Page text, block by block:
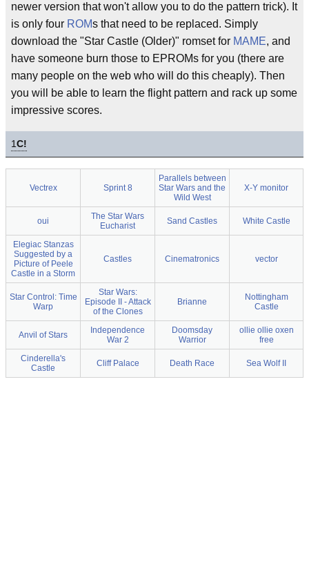
newer version that won't allow you to do the pattern trick). It
is only four ROMs that need to be replaced. Simply
download the "Star Castle (Older)" romset for MAME, and
have someone burn those to EPROMs for you (there are
many people on the web who will do this cheaply). Then
you will be able to learn the flight pattern and rack up some
impressive scores.
1C!
Vectrex Sprint 8
Parallels between
Star Wars and the
Wild West
X-Y monitor
oui
The Star Wars
Eucharist
Sand Castles White Castle
Elegiac Stanzas
Suggested by a
Picture of Peele
Castle in a Storm
Castles Cinematronics vector
Star Control: Time
Warp
Star Wars:
Episode II - Attack
of the Clones
Brianne
Nottingham
Castle
Anvil of Stars
Independence
War 2
Doomsday
Warrior
ollie ollie oxen
free
Cinderella's
Castle
Cliff Palace Death Race Sea Wolf II